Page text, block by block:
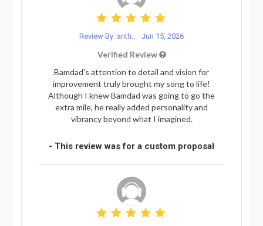
Review By: anth... Jun 15, 2026
Verified Review
Bamdad's attention to detail and vision for
improvement truly brought my song to life!
Although I knew Bamdad was going to go the
extra mile, he really added personality and
vibrancy beyond what I imagined.
- This review was for a custom proposal